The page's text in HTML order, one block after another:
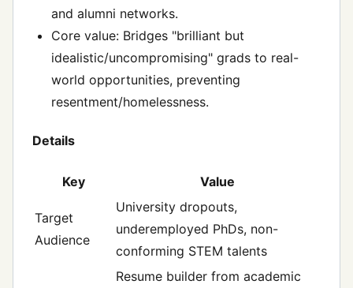
and alumni networks.
Core value: Bridges "brilliant but
idealistic/uncompromising" grads to real-
world opportunities, preventing
resentment/homelessness.
Details
Key Value
Target
Audience
University dropouts,
underemployed PhDs, non-
conforming STEM talents
Resume builder from academic